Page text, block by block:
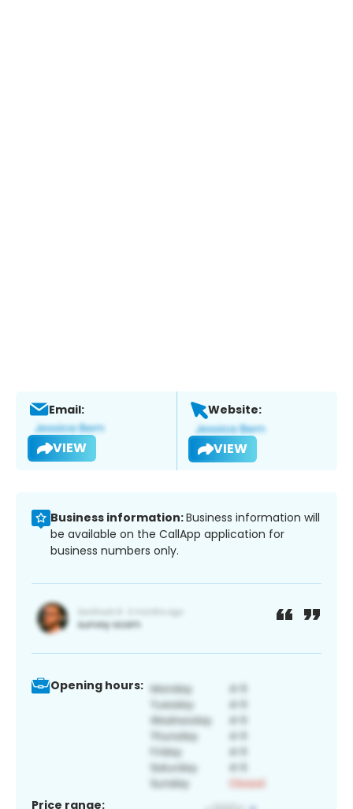
Email:
VIEW
Website:
VIEW
Business information:Business information will
be available on the CallApp application for
business numbers only.
Opening hours:
Price range: